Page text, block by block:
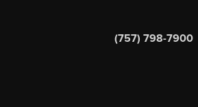
(757) 798-7900